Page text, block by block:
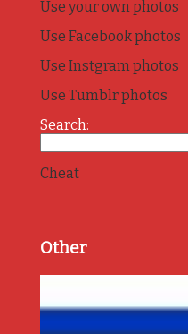
Use your own photos
Use Facebook photos
Use Instgram photos
Use Tumblr photos
Search:
Cheat
Other